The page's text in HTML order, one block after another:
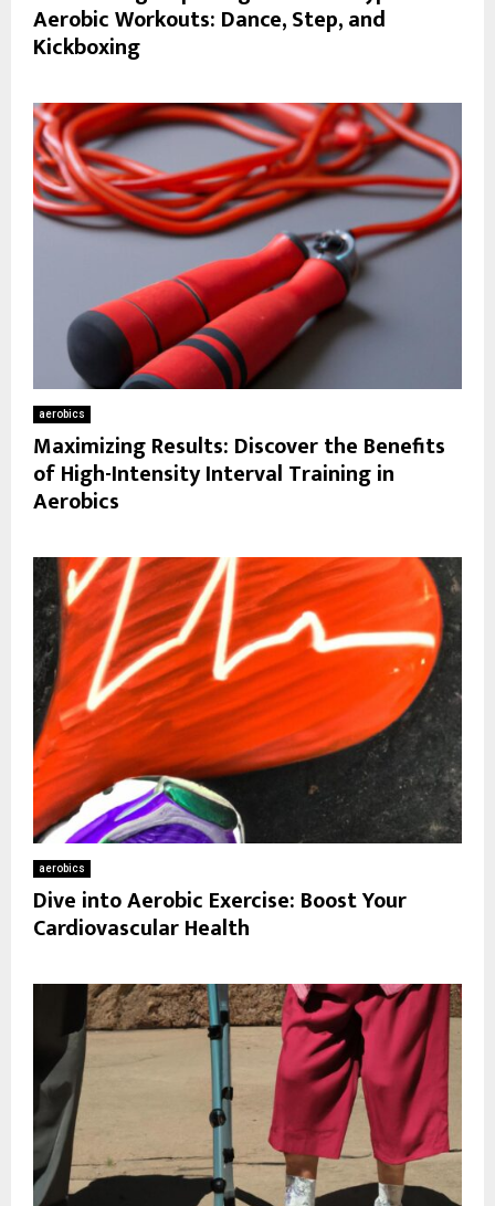
Aerobic Workouts: Dance, Step, and
Kickboxing
aerobics
Maximizing Results: Discover the Benefits
of High-Intensity Interval Training in
Aerobics
aerobics
Dive into Aerobic Exercise: Boost Your
Cardiovascular Health